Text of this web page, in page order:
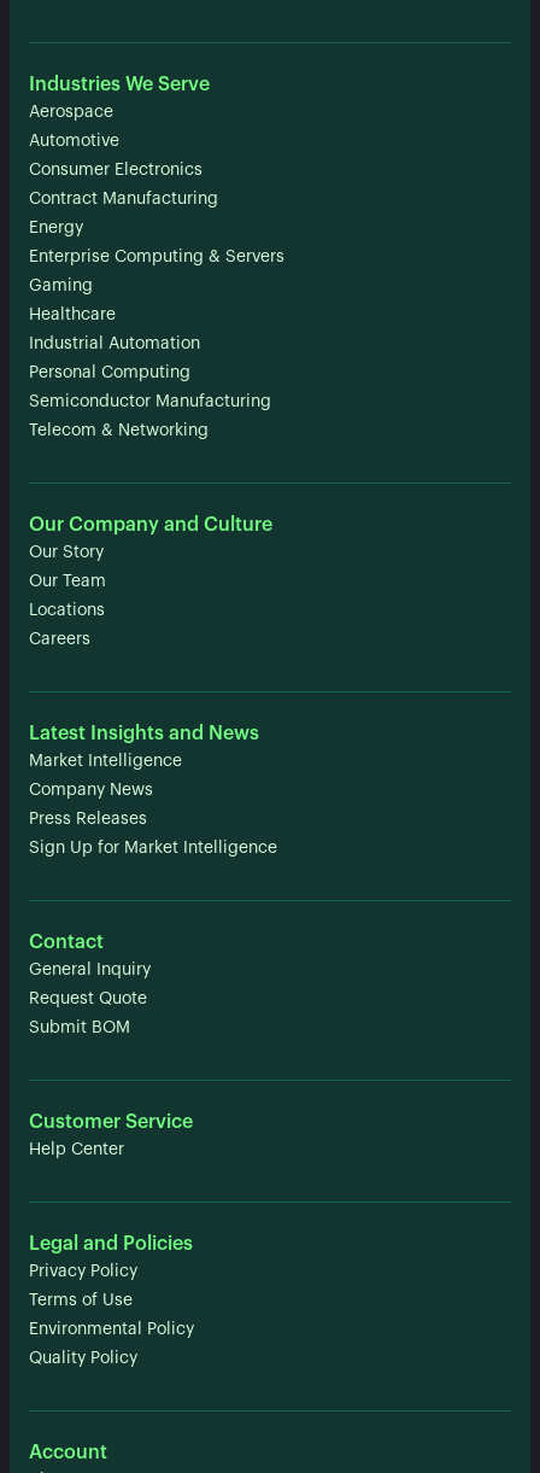
Industries We Serve
Aerospace
Automotive
Consumer Electronics
Contract Manufacturing
Energy
Enterprise Computing & Servers
Gaming
Healthcare
Industrial Automation
Personal Computing
Semiconductor Manufacturing
Telecom & Networking
Our Company and Culture
Our Story
Our Team
Locations
Careers
Latest Insights and News
Market Intelligence
Company News
Press Releases
Sign Up for Market Intelligence
Contact
General Inquiry
Request Quote
Submit BOM
Customer Service
Help Center
Legal and Policies
Privacy Policy
Terms of Use
Environmental Policy
Quality Policy
Account